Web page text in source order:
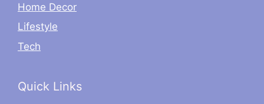
Home Decor
Lifestyle
Tech
Quick Links